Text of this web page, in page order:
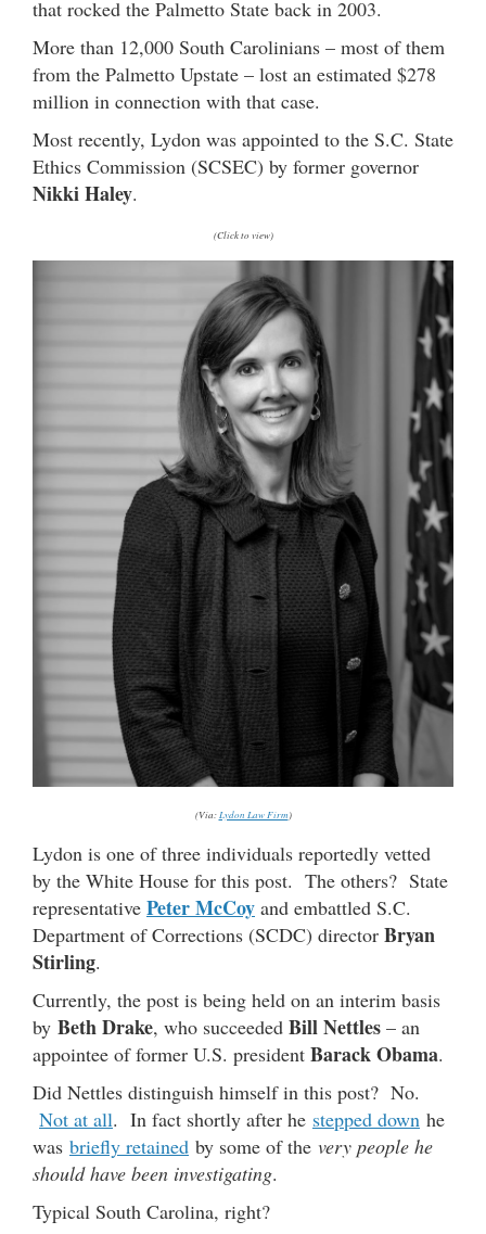
that rocked the Palmetto State back in 2003.
More than 12,000 South Carolinians – most of them
from the Palmetto Upstate – lost an estimated $278
million in connection with that case.
Most recently, Lydon was appointed to the S.C. State
Ethics Commission (SCSEC) by former governor
Nikki Haley.
(Click to view)
(Via:Lydon Law Firm)
Lydon is one of three individuals reportedly vetted
by the White House for this post. The others? State
representative Peter McCoy and embattled S.C.
Department of Corrections (SCDC) director Bryan
Stirling.
Currently, the post is being held on an interim basis
by Beth Drake, who succeeded Bill Nettles – an
appointee of former U.S. president Barack Obama.
Did Nettles distinguish himself in this post? No.
Not at all. In fact shortly after he stepped down he
was briefly retained by some of the very people he
should have been investigating.
Typical South Carolina, right?